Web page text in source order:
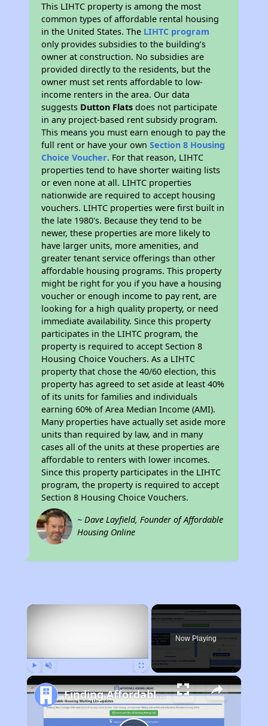
This LIHTC property is among the most
common types of affordable rental housing
in the United States. The LIHTC program
only provides subsidies to the building’s
owner at construction. No subsidies are
provided directly to the residents, but the
owner must set rents affordable to low-
income renters in the area. Our data
suggests Dutton Flats does not participate
in any project-based rent subsidy program.
This means you must earn enough to pay the
full rent or have your ownSection 8 Housing
Choice Voucher. For that reason, LIHTC
properties tend to have shorter waiting lists
or even none at all. LIHTC properties
nationwide are required to accept housing
vouchers. LIHTC properties were first built in
the late 1980's. Because they tend to be
newer, these properties are more likely to
have larger units, more amenities, and
greater tenant service offerings than other
affordable housing programs. This property
might be right for you if you have a housing
voucher or enough income to pay rent, are
looking for a high quality property, or need
immediate availability. Since this property
participates in the LIHTC program, the
property is required to accept Section 8
Housing Choice Vouchers. As a LIHTC
property that chose the 40/60 election, this
property has agreed to set aside at least 40%
of its units for families and individuals
earning 60% of Area Median Income (AMI).
Many properties have actually set aside more
units than required by law, and in many
cases all of the units at these properties are
affordable to renters with lower incomes.
Since this property participates in the LIHTC
program, the property is required to accept
Section 8 Housing Choice Vouchers.
~ Dave Layfield, Founder of Affordable
Housing Online
×
Now Playing
Finding Affordable Housing in California